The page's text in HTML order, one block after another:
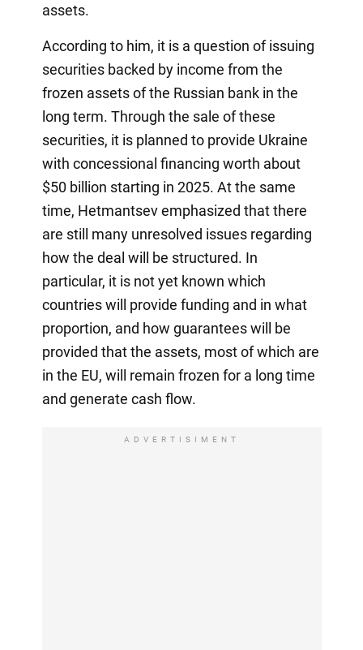
assets.
According to him, it is a question of issuing
securities backed by income from the
frozen assets of the Russian bank in the
long term. Through the sale of these
securities, it is planned to provide Ukraine
with concessional financing worth about
$50 billion starting in 2025. At the same
time, Hetmantsev emphasized that there
are still many unresolved issues regarding
how the deal will be structured. In
particular, it is not yet known which
countries will provide funding and in what
proportion, and how guarantees will be
provided that the assets, most of which are
in the EU, will remain frozen for a long time
and generate cash flow.
ADVERTISIMENT